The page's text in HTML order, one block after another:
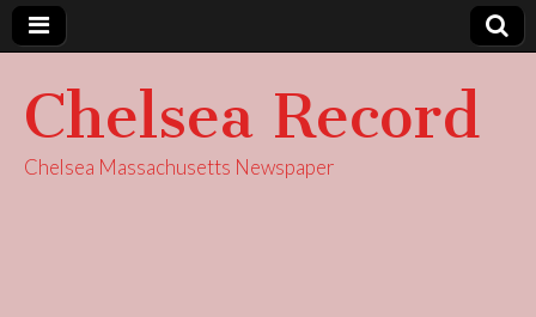
Chelsea Record
Chelsea Massachusetts Newspaper